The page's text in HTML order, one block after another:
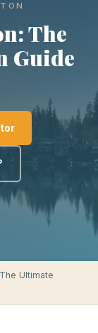
The
Guide
Ultimate